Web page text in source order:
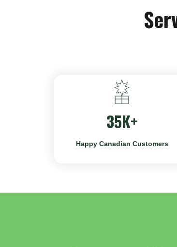
35K+
Happy Canadian Customers